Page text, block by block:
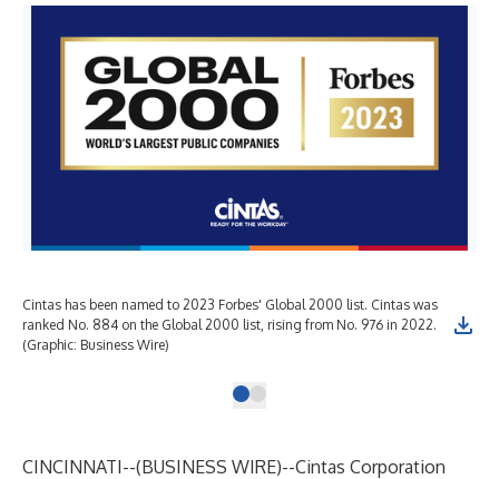
Cintas has been named to 2023 Forbes' Global 2000 list. Cintas was
ranked No. 884 on the Global 2000 list, rising from No. 976 in 2022.
(Graphic: Business Wire)
CINCINNATI--(BUSINESS WIRE)--Cintas Corporation